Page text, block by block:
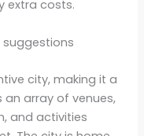
extra costs.
city, making it a
an array of venues,
and activities